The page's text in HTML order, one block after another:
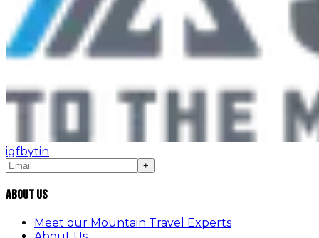
igfbytin
+
About Us
Meet our Mountain Travel Experts